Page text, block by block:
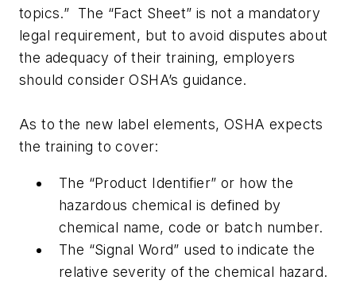
topics.” The “Fact Sheet” is not a mandatory
legal requirement, but to avoid disputes about
the adequacy of their training, employers
should consider OSHA’s guidance.
As to the new label elements, OSHA expects
the training to cover:
The “Product Identifier” or how the
hazardous chemical is defined by
chemical name, code or batch number.
The “Signal Word” used to indicate the
relative severity of the chemical hazard.